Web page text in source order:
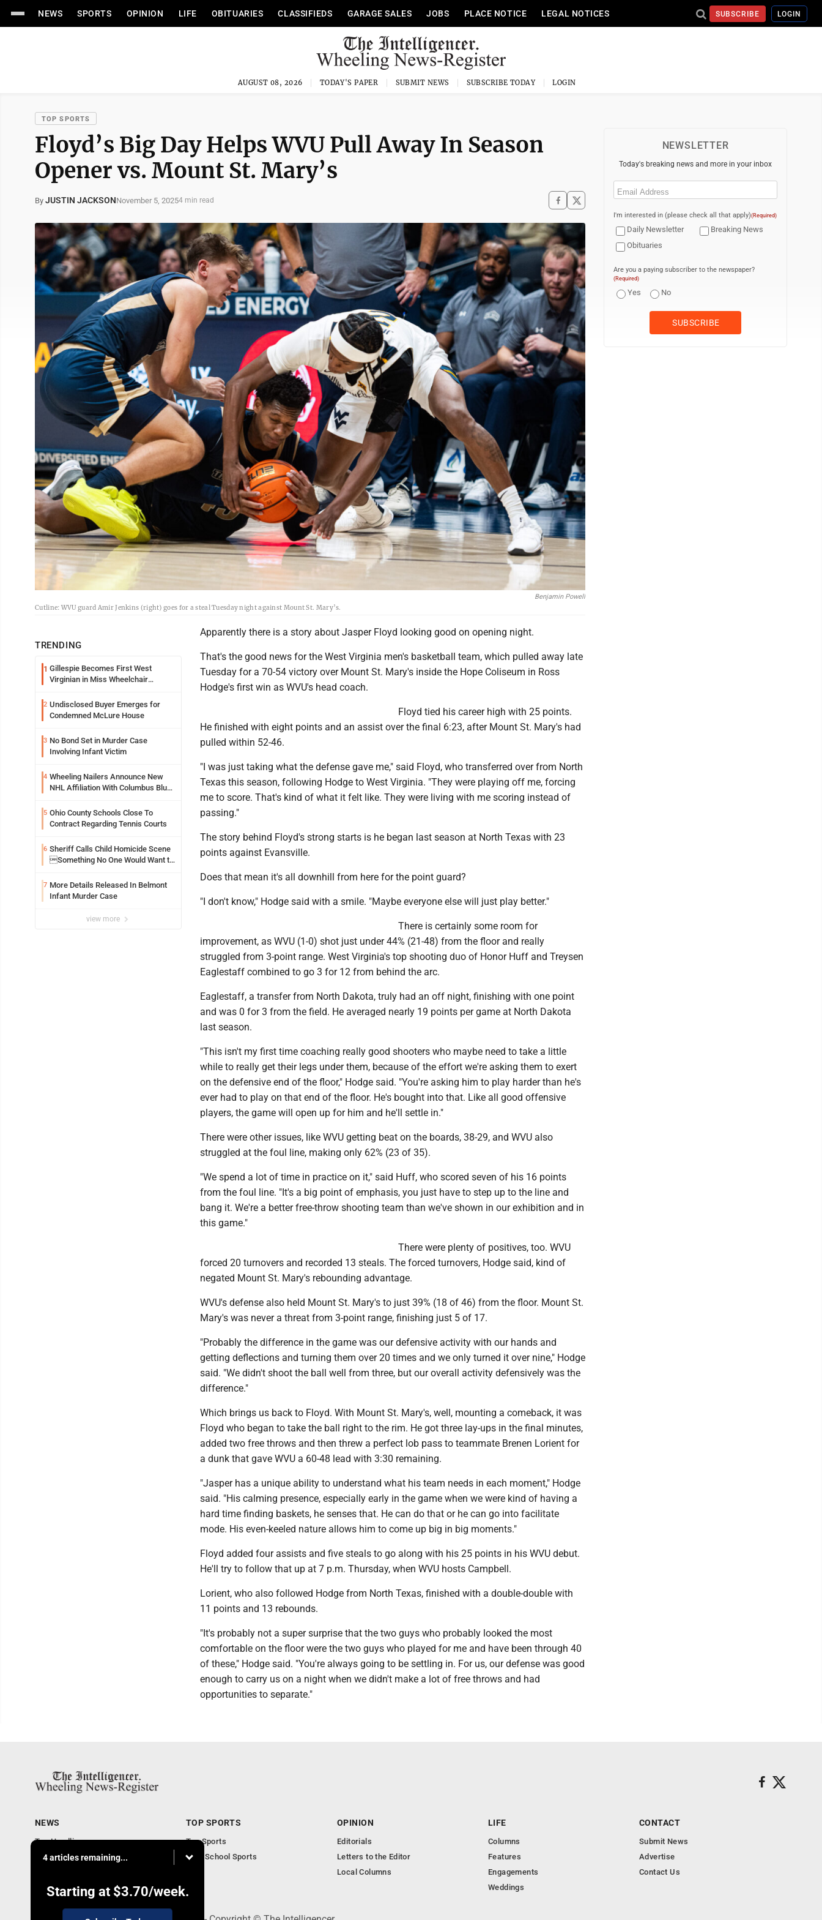
NEWS SPORTS OPINION LIFE OBITUARIES CLASSIFIEDS GARAGE SALES JOBS PLACE NOTICE LEGAL NOTICES SUBSCRIBE LOGIN
AUGUST 08, 2026 TODAY'S PAPER SUBMIT NEWS SUBSCRIBE TODAY LOGIN
TOP SPORTS
Floyd’s Big Day Helps WVU Pull Away In Season
Opener vs. Mount St. Mary’s
By JUSTIN JACKSONNovember 5, 20254 min read
Benjamin Powell
Cutline: WVU guard Amir Jenkins (right) goes for a steal Tuesday night against Mount St. Mary’s.
TRENDING
1 Gillespie Becomes First West
Virginian in Miss Wheelchair
2 Undisclosed Buyer Emerges for
Condemned McLure House
3 No Bond Set in Murder Case
Involving Infant Victim
4 Wheeling Nailers Announce New
NHL Affiliation With Columbus Blue
5 Ohio County Schools Close To
Contract Regarding Tennis Courts
6 Sheriff Calls Child Homicide Scene
Something No One Would Want to
7 More Details Released In Belmont
Infant Murder Case
view more
Apparently there is a story about Jasper Floyd looking good on opening night.
That's the good news for the West Virginia men's basketball team, which pulled away late
Tuesday for a 70-54 victory over Mount St. Mary's inside the Hope Coliseum in Ross
Hodge's first win as WVU's head coach.
Floyd tied his career high with 25 points.
He finished with eight points and an assist over the final 6:23, after Mount St. Mary's had
pulled within 52-46.
"I was just taking what the defense gave me," said Floyd, who transferred over from North
Texas this season, following Hodge to West Virginia. "They were playing off me, forcing
me to score. That's kind of what it felt like. They were living with me scoring instead of
passing."
The story behind Floyd's strong starts is he began last season at North Texas with 23
points against Evansville.
Does that mean it's all downhill from here for the point guard?
"I don't know," Hodge said with a smile. "Maybe everyone else will just play better."
There is certainly some room for
improvement, as WVU (1-0) shot just under 44% (21-48) from the floor and really
struggled from 3-point range. West Virginia's top shooting duo of Honor Huff and Treysen
Eaglestaff combined to go 3 for 12 from behind the arc.
Eaglestaff, a transfer from North Dakota, truly had an off night, finishing with one point
and was 0 for 3 from the field. He averaged nearly 19 points per game at North Dakota
last season.
"This isn't my first time coaching really good shooters who maybe need to take a little
while to really get their legs under them, because of the effort we're asking them to exert
on the defensive end of the floor," Hodge said. "You're asking him to play harder than he's
ever had to play on that end of the floor. He's bought into that. Like all good offensive
players, the game will open up for him and he'll settle in."
There were other issues, like WVU getting beat on the boards, 38-29, and WVU also
struggled at the foul line, making only 62% (23 of 35).
"We spend a lot of time in practice on it," said Huff, who scored seven of his 16 points
from the foul line. "It's a big point of emphasis, you just have to step up to the line and
bang it. We're a better free-throw shooting team than we've shown in our exhibition and in
this game."
There were plenty of positives, too. WVU
forced 20 turnovers and recorded 13 steals. The forced turnovers, Hodge said, kind of
negated Mount St. Mary's rebounding advantage.
WVU's defense also held Mount St. Mary's to just 39% (18 of 46) from the floor. Mount St.
Mary's was never a threat from 3-point range, finishing just 5 of 17.
"Probably the difference in the game was our defensive activity with our hands and
getting deflections and turning them over 20 times and we only turned it over nine," Hodge
said. "We didn't shoot the ball well from three, but our overall activity defensively was the
difference."
Which brings us back to Floyd. With Mount St. Mary's, well, mounting a comeback, it was
Floyd who began to take the ball right to the rim. He got three lay-ups in the final minutes,
added two free throws and then threw a perfect lob pass to teammate Brenen Lorient for
a dunk that gave WVU a 60-48 lead with 3:30 remaining.
"Jasper has a unique ability to understand what his team needs in each moment," Hodge
said. "His calming presence, especially early in the game when we were kind of having a
hard time finding baskets, he senses that. He can do that or he can go into facilitate
mode. His even-keeled nature allows him to come up big in big moments."
Floyd added four assists and five steals to go along with his 25 points in his WVU debut.
He'll try to follow that up at 7 p.m. Thursday, when WVU hosts Campbell.
Lorient, who also followed Hodge from North Texas, finished with a double-double with
11 points and 13 rebounds.
"It's probably not a super surprise that the two guys who probably looked the most
comfortable on the floor were the two guys who played for me and have been through 40
of these," Hodge said. "You're always going to be settling in. For us, our defense was good
enough to carry us on a night when we didn't make a lot of free throws and had
opportunities to separate."
NEWSLETTER
Today's breaking news and more in your inbox
Email
I'm interested in (please check all that apply)(Required)
Daily Newsletter
Breaking News
Obituaries
Are you a paying subscriber to the newspaper?
(Required)
Yes No
4 articles remaining...
Starting at $3.70/week.
NEWS
Top Headlines
Obituaries
National News
TOP SPORTS
Top Sports
High School Sports
OPINION
Editorials
Letters to the Editor
Local Columns
LIFE
Columns
Features
Engagements
Weddings
CONTACT
Submit News
Advertise
Contact Us